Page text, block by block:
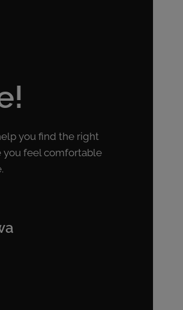
you find the right
you feel comfortable